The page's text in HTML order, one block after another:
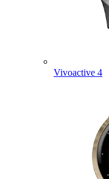
Vivoactive 4